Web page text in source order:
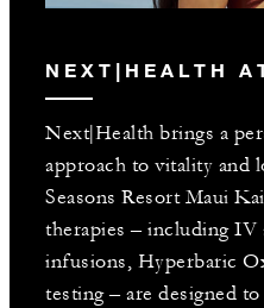
NEXT|HEALTH
Next|Health brings a
approach to vitality and
Seasons Resort Maui
therapies – including
infusions, Hyperbaric
testing – are designed